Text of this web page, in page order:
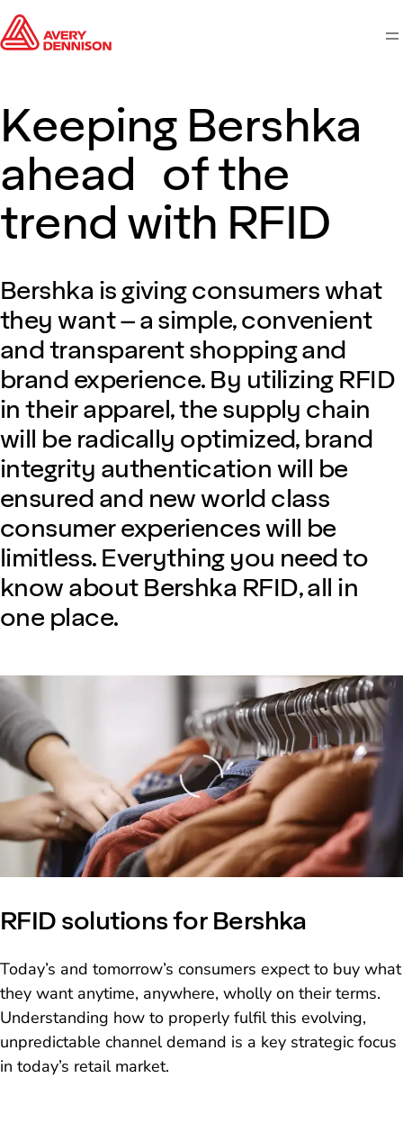
Keeping Bershka
ahead of the
trend with RFID
Bershka is giving consumers what
they want – a simple, convenient
and transparent shopping and
brand experience. By utilizing RFID
in their apparel, the supply chain
will be radically optimized, brand
integrity authentication will be
ensured and new world class
consumer experiences will be
limitless. Everything you need to
know about Bershka RFID, all in
one place.
Loading
RFID solutions for Bershka
Today’s and tomorrow’s consumers expect to buy what
they want anytime, anywhere, wholly on their terms.
Understanding how to properly fulfil this evolving,
unpredictable channel demand is a key strategic focus
in today’s retail market.